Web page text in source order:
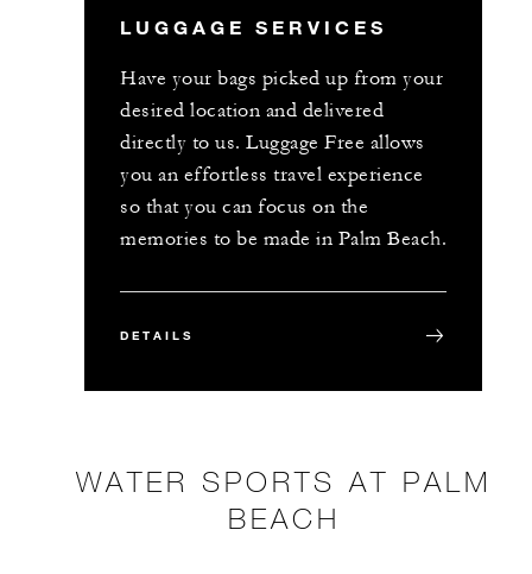
LUGGAGE SERVICES
Have your bags picked up from your
desired location and delivered
directly to us. Luggage Free allows
you an effortless travel experience
so that you can focus on the
memories to be made in Palm Beach.
DETAILS
WATER SPORTS AT PALM
BEACH